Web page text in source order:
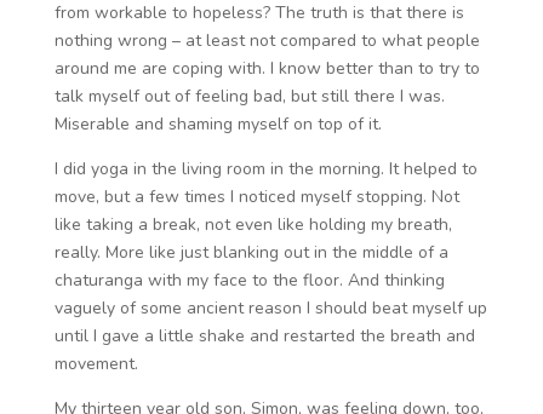
from workable to hopeless? The truth is that there is
nothing wrong – at least not compared to what people
around me are coping with. I know better than to try to
talk myself out of feeling bad, but still there I was.
Miserable and shaming myself on top of it.
I did yoga in the living room in the morning. It helped to
move, but a few times I noticed myself stopping. Not
like taking a break, not even like holding my breath,
really. More like just blanking out in the middle of a
chaturanga with my face to the floor. And thinking
vaguely of some ancient reason I should beat myself up
until I gave a little shake and restarted the breath and
movement.
My thirteen year old son, Simon, was feeling down, too,